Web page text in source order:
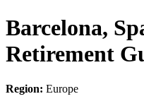
Barcelona,
Retirement
Region: Europe